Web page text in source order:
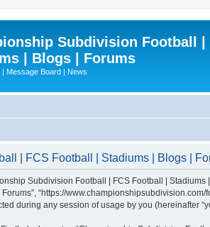
Subdivision Football |
| Blogs | Forums
| Message Board | News
| FCS Football | Stadiums | Blogs |
Subdivision Football | FCS Football | Stadiums
“https://www.championshipsubdivision.com/
during any session of usage by you (hereinafter